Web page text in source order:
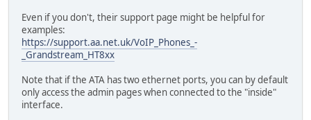
Even if you don't, their support page might be helpful for
examples:
https://support.aa.net.uk/VoIP_Phones_-
_Grandstream_HT8xx
Note that if the ATA has two ethernet ports, you can by default
only access the admin pages when connected to the "inside"
interface.